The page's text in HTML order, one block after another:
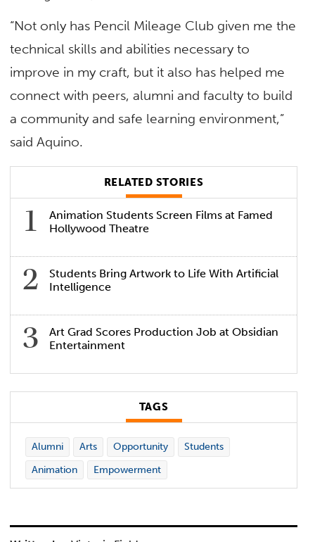
“Not only has Pencil Mileage Club given me the
technical skills and abilities necessary to
improve in my craft, but it also has helped me
connect with peers, alumni and faculty to build
a community and safe learning environment,”
said Aquino.
RELATED STORIES
Animation Students Screen Films at Famed
Hollywood Theatre
Students Bring Artwork to Life With Artificial
Intelligence
Art Grad Scores Production Job at Obsidian
Entertainment
TAGS
Alumni Arts Opportunity
Students
Animation
Empowerment